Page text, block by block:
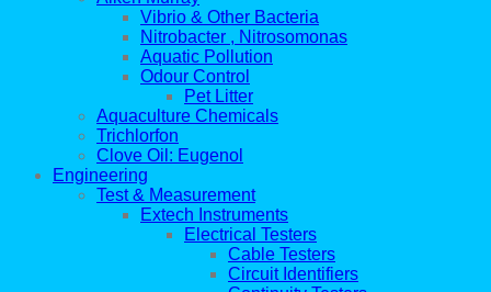
Vibrio & Other Bacteria
Nitrobacter , Nitrosomonas
Aquatic Pollution
Odour Control
Pet Litter
Aquaculture Chemicals
Trichlorfon
Clove Oil: Eugenol
Engineering
Test & Measurement
Extech Instruments
Electrical Testers
Cable Testers
Circuit Identifiers